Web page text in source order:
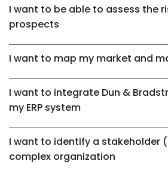
I want to be able to assess the
prospects
I want to map my market and
I want to integrate Dun &
my ERP system
I want to identify a stakeholder
complex organization